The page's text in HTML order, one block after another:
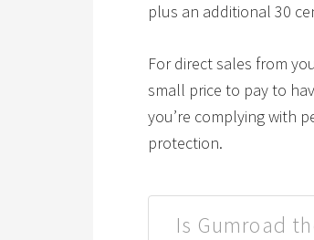
plus an additional 30
For direct sales from
small price to pay to
you’re complying with
protection.
Is Gumroad